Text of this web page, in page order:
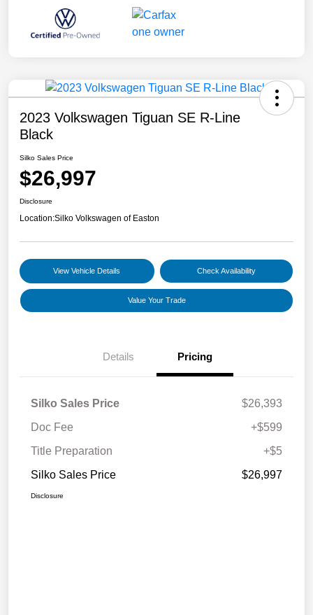
2023 Volkswagen Tiguan SE R-Line
Black
Silko Sales Price
$26,997
Disclosure
Location:Silko Volkswagen of Easton
View Vehicle Details Check Availability
Value Your Trade
Details Pricing
Silko Sales Price
$26,393
Doc Fee
+$599
Title Preparation
+$5
Silko Sales Price
$26,997
Disclosure